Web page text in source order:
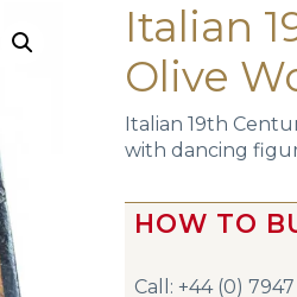
Italian
Olive
Italian 19th
with dancing
HOW TO
Call: +44 (0)